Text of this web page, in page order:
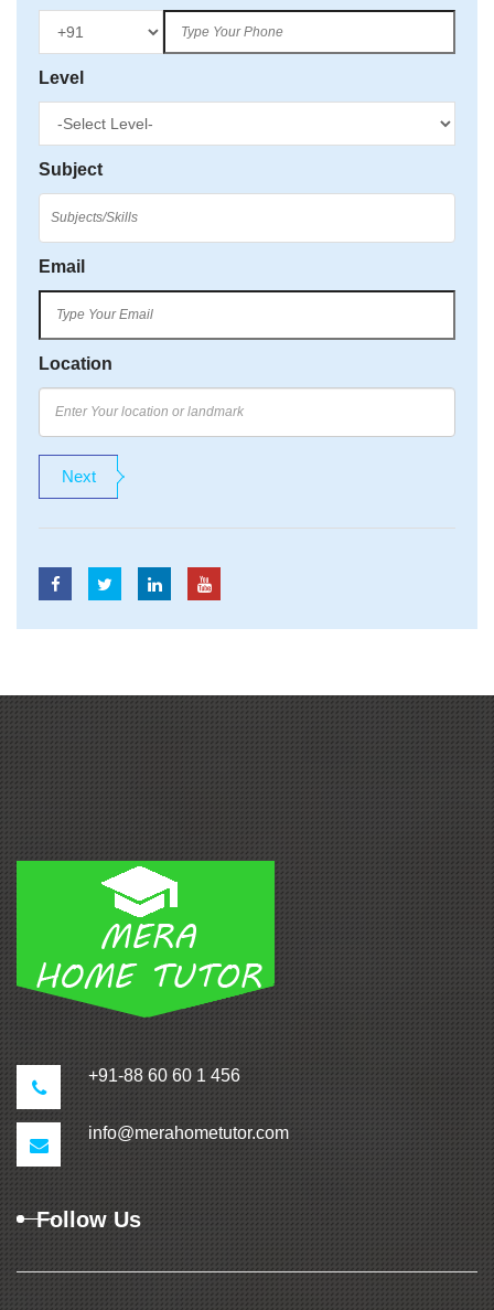
Level
Subject
Email
Location
+91-88 60 60 1 456
info@merahometutor.com
Follow Us